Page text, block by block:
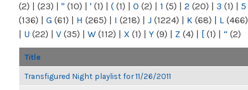
(2) | (23) | " (10) | ' (1) | ( (1) | 0 (2) | 1 (5) | 2 (20) | 3 (1) | 5
(136) | G (61) | H (265) | I (218) | J (1224) | K (68) | L (466)
| U (22) | V (35) | W (112) | X (1) | Y (9) | Z (4) | [ (1) | “ (2)
Title
Transfigured Night playlist for 11/26/2011